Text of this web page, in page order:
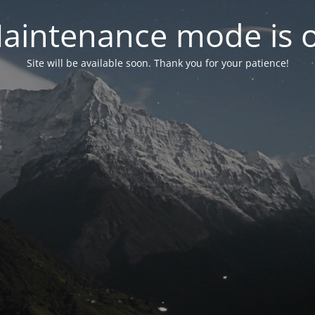
mode is
Site will be available soon. Thank you for your patience!